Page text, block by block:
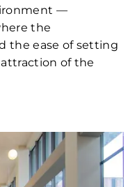
—
the
the ease of setting
of the